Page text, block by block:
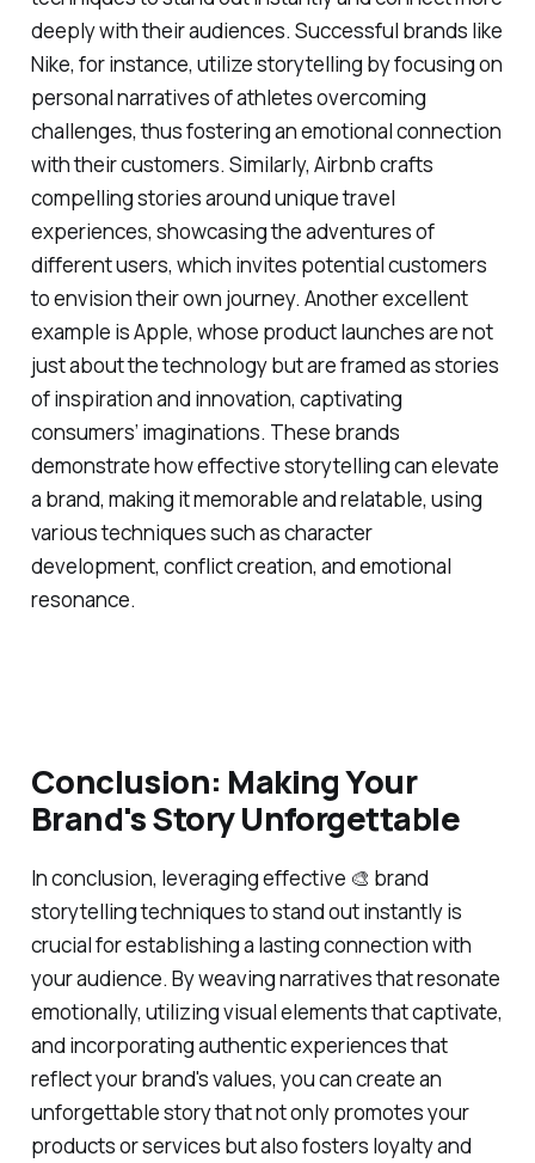
deeply with their audiences. Successful brands like
Nike, for instance, utilize storytelling by focusing on
personal narratives of athletes overcoming
challenges, thus fostering an emotional connection
with their customers. Similarly, Airbnb crafts
compelling stories around unique travel
experiences, showcasing the adventures of
different users, which invites potential customers
to envision their own journey. Another excellent
example is Apple, whose product launches are not
just about the technology but are framed as stories
of inspiration and innovation, captivating
consumers’ imaginations. These brands
demonstrate how effective storytelling can elevate
a brand, making it memorable and relatable, using
various techniques such as character
development, conflict creation, and emotional
resonance.
Conclusion: Making Your
Brand's Story Unforgettable
In conclusion, leveraging effective 🎨 brand
storytelling techniques to stand out instantly is
crucial for establishing a lasting connection with
your audience. By weaving narratives that resonate
emotionally, utilizing visual elements that captivate,
and incorporating authentic experiences that
reflect your brand's values, you can create an
unforgettable story that not only promotes your